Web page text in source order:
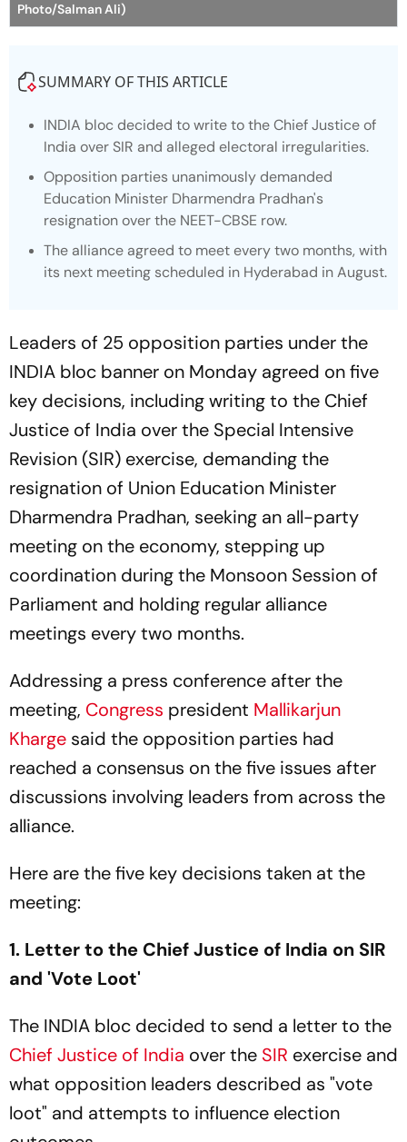
Photo/Salman Ali)
SUMMARY OF THIS ARTICLE
INDIA bloc decided to write to the Chief Justice of
India over SIR and alleged electoral irregularities.
Opposition parties unanimously demanded
Education Minister Dharmendra Pradhan's
resignation over the NEET-CBSE row.
The alliance agreed to meet every two months, with
its next meeting scheduled in Hyderabad in August.
Leaders of 25 opposition parties under the
INDIA bloc banner on Monday agreed on five
key decisions, including writing to the Chief
Justice of India over the Special Intensive
Revision (SIR) exercise, demanding the
resignation of Union Education Minister
Dharmendra Pradhan, seeking an all-party
meeting on the economy, stepping up
coordination during the Monsoon Session of
Parliament and holding regular alliance
meetings every two months.
Addressing a press conference after the
meeting, Congress president Mallikarjun
Kharge said the opposition parties had
reached a consensus on the five issues after
discussions involving leaders from across the
alliance.
Here are the five key decisions taken at the
meeting:
1. Letter to the Chief Justice of India on SIR
and 'Vote Loot'
The INDIA bloc decided to send a letter to the
Chief Justice of India over the SIR exercise and
what opposition leaders described as "vote
loot" and attempts to influence election